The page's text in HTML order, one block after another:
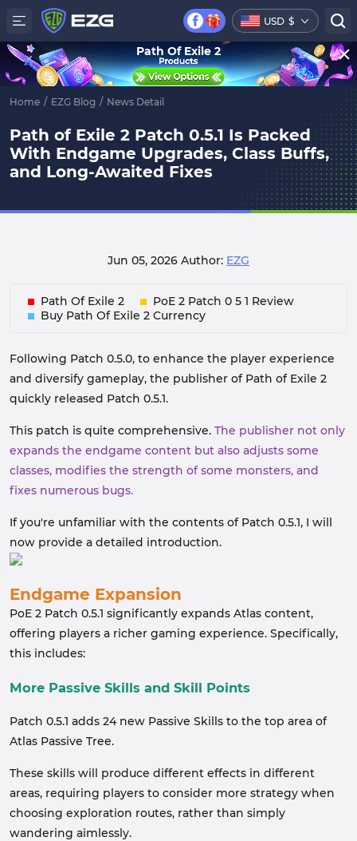
USD $
Home / EZG Blog / News Detail
Path of Exile 2 Patch 0.5.1 Is Packed
With Endgame Upgrades, Class Buffs,
and Long-Awaited Fixes
Jun 05, 2026 Author: EZG
Path Of Exile 2
PoE 2 Patch 0 5 1 Review
Buy Path Of Exile 2 Currency
Following Patch 0.5.0, to enhance the player experience
and diversify gameplay, the publisher of Path of Exile 2
quickly released Patch 0.5.1.
This patch is quite comprehensive. The publisher not only
expands the endgame content but also adjusts some
classes, modifies the strength of some monsters, and
fixes numerous bugs.
If you're unfamiliar with the contents of Patch 0.5.1, I will
now provide a detailed introduction.
Endgame Expansion
PoE 2 Patch 0.5.1 significantly expands Atlas content,
offering players a richer gaming experience. Specifically,
this includes:
More Passive Skills and Skill Points
Patch 0.5.1 adds 24 new Passive Skills to the top area of
Atlas Passive Tree.
These skills will produce different effects in different
areas, requiring players to consider more strategy when
choosing exploration routes, rather than simply
wandering aimlessly.
Path Of Exile 2